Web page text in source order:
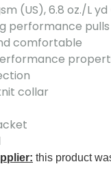
(US), 6.8 oz./L
performance
comfortable
collar
this product